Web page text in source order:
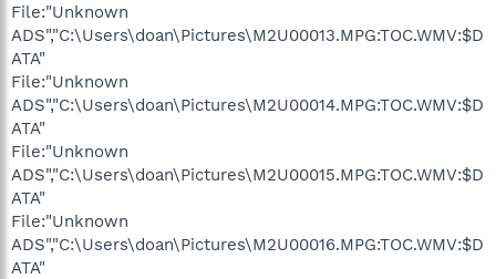
File:"Unknown
ADS","C:\Users\doan\Pictures\M2U00013.MPG:TOC.WMV:$D
ATA"
File:"Unknown
ADS","C:\Users\doan\Pictures\M2U00014.MPG:TOC.WMV:$D
ATA"
File:"Unknown
ADS","C:\Users\doan\Pictures\M2U00015.MPG:TOC.WMV:$D
ATA"
File:"Unknown
ADS","C:\Users\doan\Pictures\M2U00016.MPG:TOC.WMV:$D
ATA"